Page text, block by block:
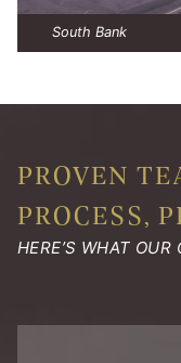
South Bank
PROVEN
PROCESS,
HERE’S WHAT